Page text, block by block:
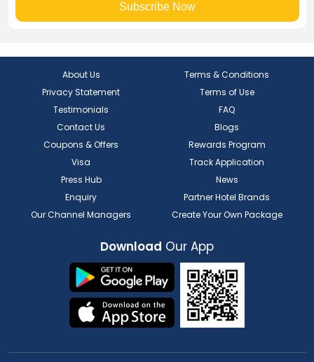
Subscribe Now
About Us
Terms & Conditions
Privacy Statement
Terms of Use
Testimonials
FAQ
Contact Us
Blogs
Coupons & Offers
Rewards Program
Visa
Track Application
Press Hub
News
Enquiry
Partner Hotel Brands
Our Channel Managers
Create Your Own Package
Download Our App